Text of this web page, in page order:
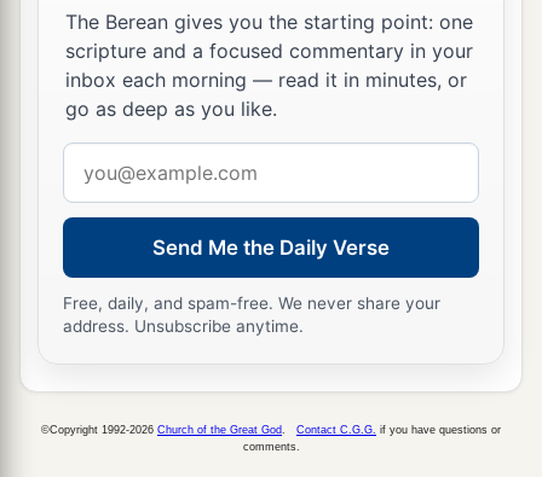
So Haman went out that dayajoyful and with a
glad heart; but when Haman saw Mordecai in the
king’s gate, andbthat he did not stand or tremble
before him, he was filled with indignation
against Mordecai. ‡
10 a
went home, and he sent and called for his friends
and his wife Zeresh. ‡
multitude of his children, everything in which
the king had promoted him, and how he had
advanced him above the officials and servants
The Berean gives you the starting point: one
scripture and a focused commentary in your
inbox each morning — read it in minutes, or
go as deep as you like.
address
Send Me the Daily Verse
Free, daily, and spam-free. We never share your
address. Unsubscribe anytime.
©Copyright 1992-2026 Church of the Great God Contact C.G.G. if you have questions or
comments.